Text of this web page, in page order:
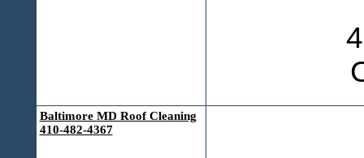
Baltimore MD Roof Cleaning
410-482-4367